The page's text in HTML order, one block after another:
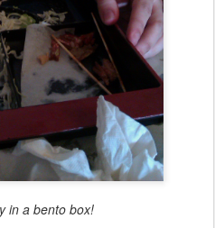
in a bento box!